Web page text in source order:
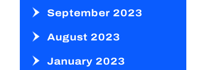
September 2023
August 2023
January 2023